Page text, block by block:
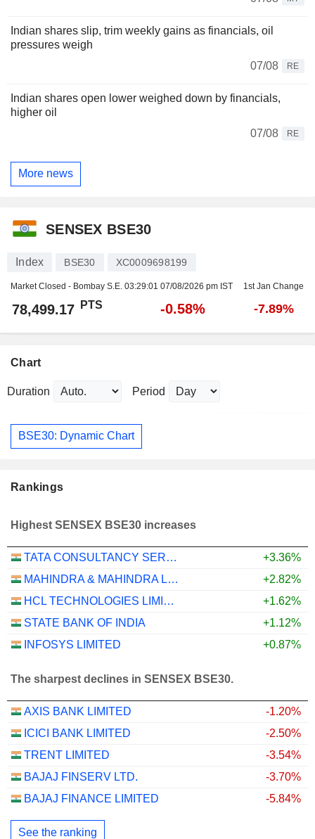
Indian shares slip, trim weekly gains as financials, oil
pressures weigh
07/08
RE
Indian shares open lower weighed down by financials,
higher oil
07/08
RE
More news
SENSEX BSE30
Index BSE30 XC0009698199
Market Closed - Bombay S.E. 03:29:01 07/08/2026 pm IST 1st Jan Change
78,499.17 PTS -0.58% -7.89%
Chart
Duration Period
BSE30: Dynamic Chart
Rankings
Highest SENSEX BSE30 increases
TATA CONSULTANCY SERVICES LTD.
+3.36%
MAHINDRA & MAHINDRA LIMITED
+2.82%
HCL TECHNOLOGIES LIMITED
+1.62%
STATE BANK OF INDIA
+1.12%
INFOSYS LIMITED
+0.87%
The sharpest declines in SENSEX BSE30.
AXIS BANK LIMITED
-1.20%
ICICI BANK LIMITED
-2.50%
TRENT LIMITED
-3.54%
BAJAJ FINSERV LTD.
-3.70%
BAJAJ FINANCE LIMITED
-5.84%
See the ranking